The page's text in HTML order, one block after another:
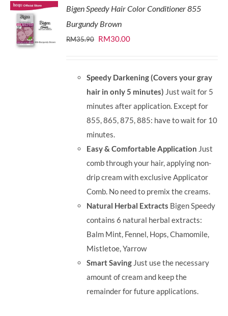
Bigen Speedy Hair Color Conditioner 855
Burgundy Brown
RM35.90 Original
RM35.90.
RM30.00Current
RM30.00.
Speedy Darkening (Covers your gray
hair in only 5 minutes) Just wait for 5
minutes after application. Except for
855, 865, 875, 885: have to wait for 10
minutes.
Easy & Comfortable Application Just
comb through your hair, applying non-
drip cream with exclusive Applicator
Comb. No need to premix the creams.
Natural Herbal Extracts Bigen Speedy
contains 6 natural herbal extracts:
Balm Mint, Fennel, Hops, Chamomile,
Mistletoe, Yarrow
Smart Saving Just use the necessary
amount of cream and keep the
remainder for future applications.